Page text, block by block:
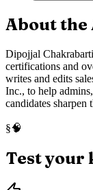
About
Dipojjal
certifications and
writes and edits
Inc., to help
candidates sharpen
§🧠
Test your